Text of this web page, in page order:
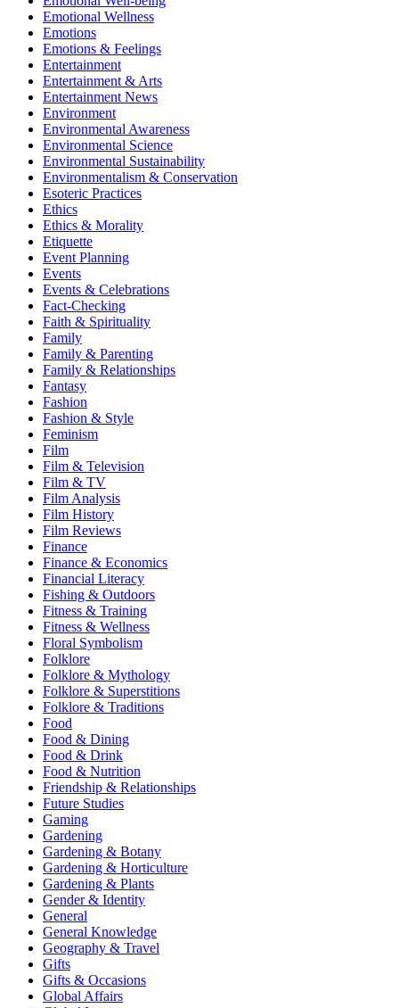
Emotional Wellness
Emotions
Emotions & Feelings
Entertainment
Entertainment & Arts
Entertainment News
Environment
Environmental Awareness
Environmental Science
Environmental Sustainability
Environmentalism & Conservation
Esoteric Practices
Ethics
Ethics & Morality
Etiquette
Event Planning
Events
Events & Celebrations
Fact-Checking
Faith & Spirituality
Family
Family & Parenting
Family & Relationships
Fantasy
Fashion
Fashion & Style
Feminism
Film
Film & Television
Film & TV
Film Analysis
Film History
Film Reviews
Finance
Finance & Economics
Financial Literacy
Fishing & Outdoors
Fitness & Training
Fitness & Wellness
Floral Symbolism
Folklore
Folklore & Mythology
Folklore & Superstitions
Folklore & Traditions
Food
Food & Dining
Food & Drink
Food & Nutrition
Friendship & Relationships
Future Studies
Gaming
Gardening
Gardening & Botany
Gardening & Horticulture
Gardening & Plants
Gender & Identity
General
General Knowledge
Geography & Travel
Gifts
Gifts & Occasions
Global Affairs